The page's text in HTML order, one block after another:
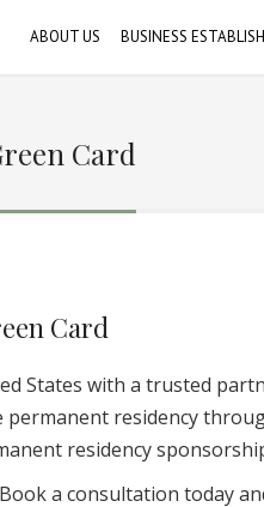
ABOUT US
Firm Profile
Our Clients
BUSINESS
Card
Card
States with a trusted
permanent residency
residency
Book a consultation today